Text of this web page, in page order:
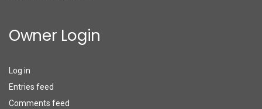
Owner Login
Log in
Entries feed
Comments feed